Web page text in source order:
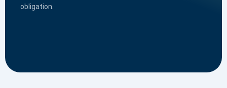
obligation.